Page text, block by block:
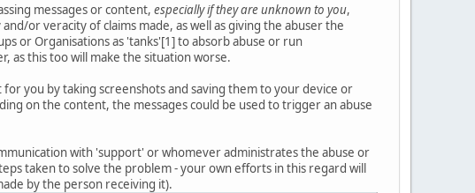
messages or content, especially if they are unknown to you,
or veracity of claims made, as well as giving the abuser the
or Organisations as 'tanks'[1] to absorb abuse or run
as this too will make the situation worse.
you by taking screenshots and saving them to your device or
on the content, the messages could be used to trigger an abuse
with 'support' or whomever administrates the abuse or
taken to solve the problem - your own efforts in this regard will
by the person receiving it).